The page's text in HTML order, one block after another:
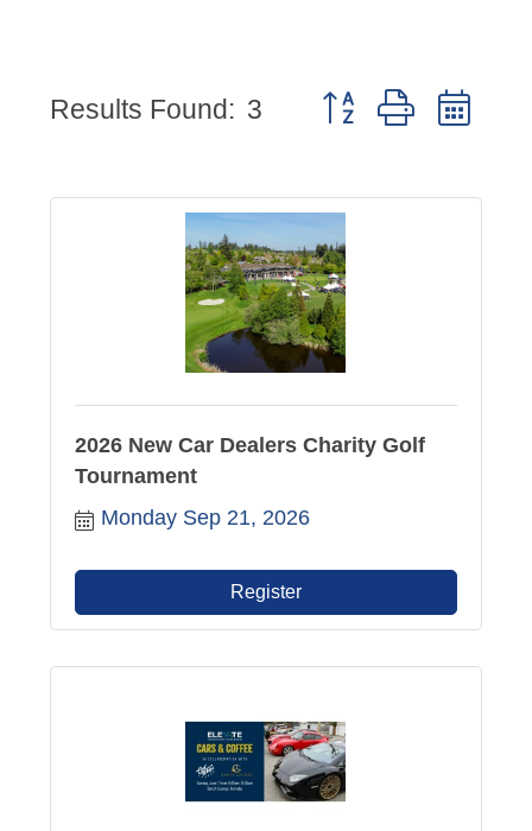
Results Found: 3 Button group with
2026 New Car Dealers Charity Golf
Tournament
Monday Sep 21, 2026
Register